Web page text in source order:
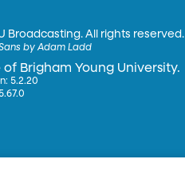
Broadcasting. All rights reserved.
by Adam Ladd
of Brigham Young University.
5.2.20